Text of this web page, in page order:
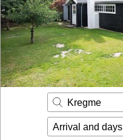
Nice to know
Contact
Kregme
Arrival and days